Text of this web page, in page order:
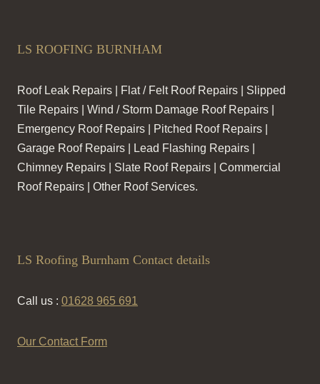
LS ROOFING BURNHAM
Roof Leak Repairs | Flat / Felt Roof Repairs | Slipped
Tile Repairs | Wind / Storm Damage Roof Repairs |
Emergency Roof Repairs | Pitched Roof Repairs |
Garage Roof Repairs | Lead Flashing Repairs |
Chimney Repairs | Slate Roof Repairs | Commercial
Roof Repairs | Other Roof Services.
LS Roofing Burnham Contact details
Call us : 01628 965 691
Our Contact Form